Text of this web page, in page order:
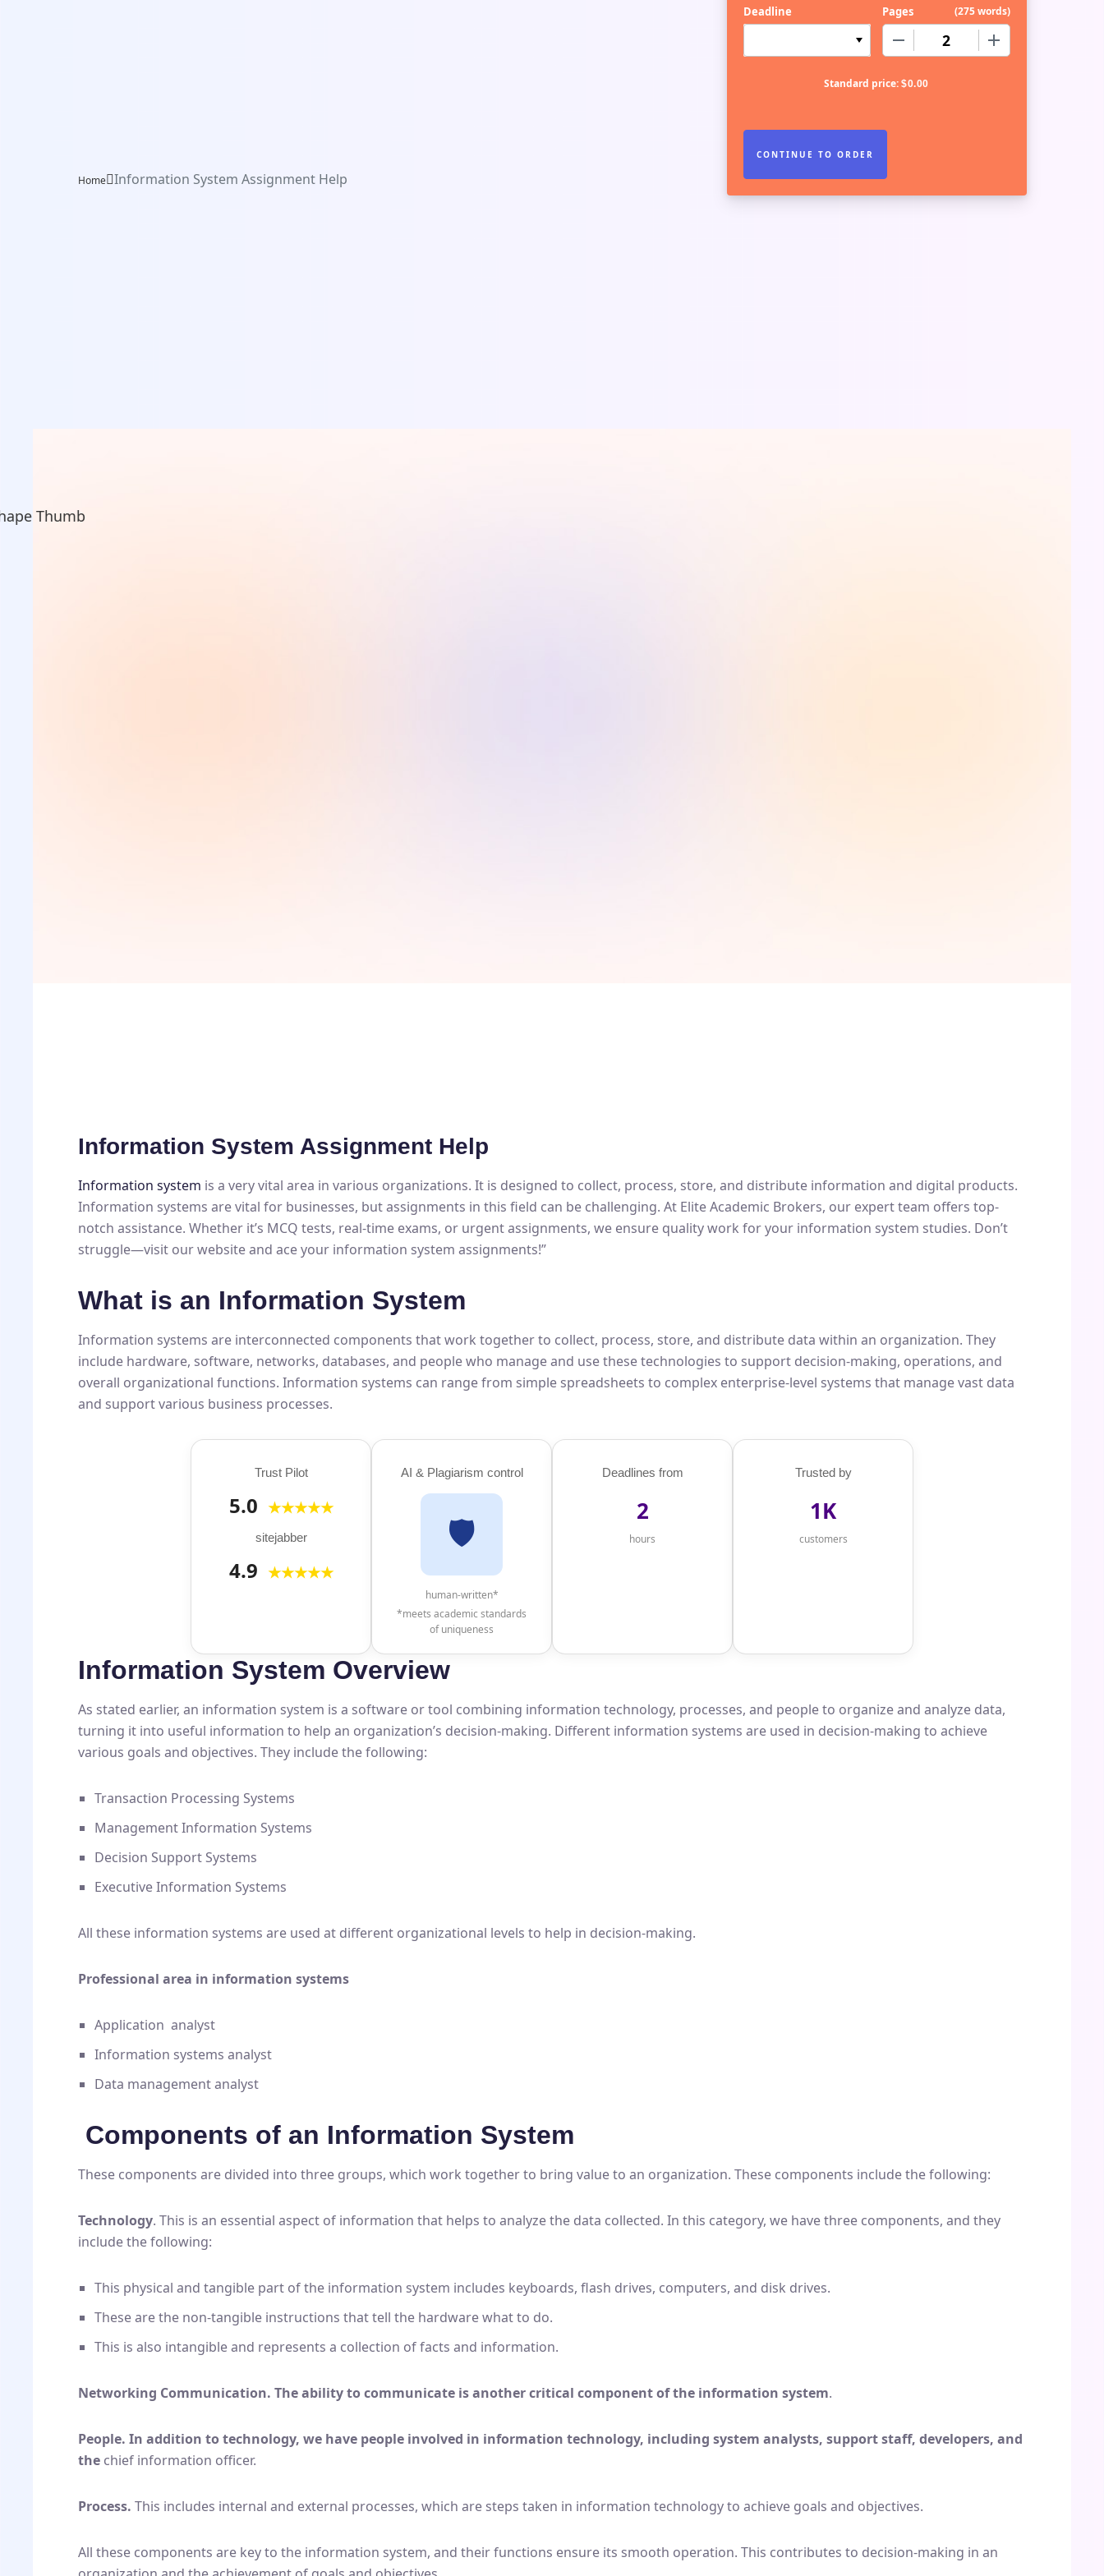
Home Information System Assignment Help
Deadline Pages (275 words)
Standard price:$0.00
Information System Assignment Help
Information system is a very vital area in various organizations. It is designed to collect, process, store, and distribute information and digital products.
Information systems are vital for businesses, but assignments in this field can be challenging. At Elite Academic Brokers, our expert team offers top-
notch assistance. Whether it’s MCQ tests, real-time exams, or urgent assignments, we ensure quality work for your information system studies. Don’t
struggle—visit our website and ace your information system assignments!”
What is an Information System
Information systems are interconnected components that work together to collect, process, store, and distribute data within an organization. They
include hardware, software, networks, databases, and people who manage and use these technologies to support decision-making, operations, and
overall organizational functions. Information systems can range from simple spreadsheets to complex enterprise-level systems that manage vast data
and support various business processes.
Trust Pilot
5.0 ★★★★★
sitejabber
4.9 ★★★★★
AI & Plagiarism control
🛡️
human-written*
*meets academic standards
of uniqueness
Deadlines from
2
hours
Trusted by
1K
customers
Information System Overview
As stated earlier, an information system is a software or tool combining information technology, processes, and people to organize and analyze data,
turning it into useful information to help an organization’s decision-making. Different information systems are used in decision-making to achieve
various goals and objectives. They include the following:
Transaction Processing Systems
Management Information Systems
Decision Support Systems
Executive Information Systems
All these information systems are used at different organizational levels to help in decision-making.
Professional area in information systems
Application analyst
Information systems analyst
Data management analyst
Components of an Information System
These components are divided into three groups, which work together to bring value to an organization. These components include the following:
Technology. This is an essential aspect of information that helps to analyze the data collected. In this category, we have three components, and they
include the following:
This physical and tangible part of the information system includes keyboards, flash drives, computers, and disk drives.
These are the non-tangible instructions that tell the hardware what to do.
This is also intangible and represents a collection of facts and information.
Networking Communication. The ability to communicate is another critical component of the information system.
People. In addition to technology, we have people involved in information technology, including system analysts, support staff, developers, and
the chief information officer.
Process. This includes internal and external processes, which are steps taken in information technology to achieve goals and objectives.
All these components are key to the information system, and their functions ensure its smooth operation. This contributes to decision-making in an